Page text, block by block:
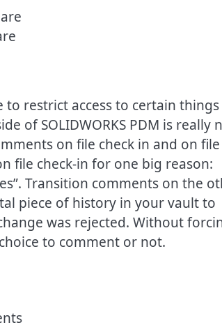
to restrict access to certain
of SOLIDWORKS PDM is really
on file check in and on file
file check-in for one big reason:
Transition comments on the
piece of history in your vault to
was rejected. Without
to comment or not.